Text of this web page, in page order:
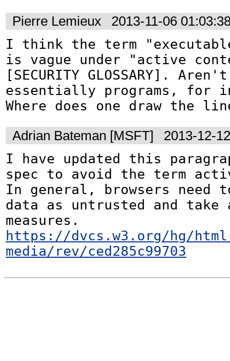
Pierre Lemieux
2013-11-06
I think the term
is vague under "active
[SECURITY GLOSSARY].
essentially programs, for
Where does one draw the
Adrian Bateman [MSFT]
2013-12-
I have updated this
spec to avoid the term
In general, browsers
data as untrusted and take
https://dvcs.w3.org/hg/
media/rev/ced285c99703